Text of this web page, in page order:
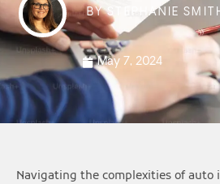
BYSTEPHANIE
May 7, 2024
Navigating the complexities of auto